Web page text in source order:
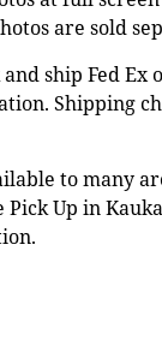
are sold
ship Fed Ex
Shipping
to many
Pick Up in